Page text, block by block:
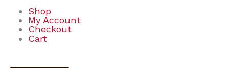
Shop
My Account
Checkout
Cart